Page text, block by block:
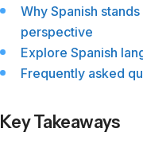
Why Spanish
perspective
Explore Spanish
Frequently asked
Key Takeaways